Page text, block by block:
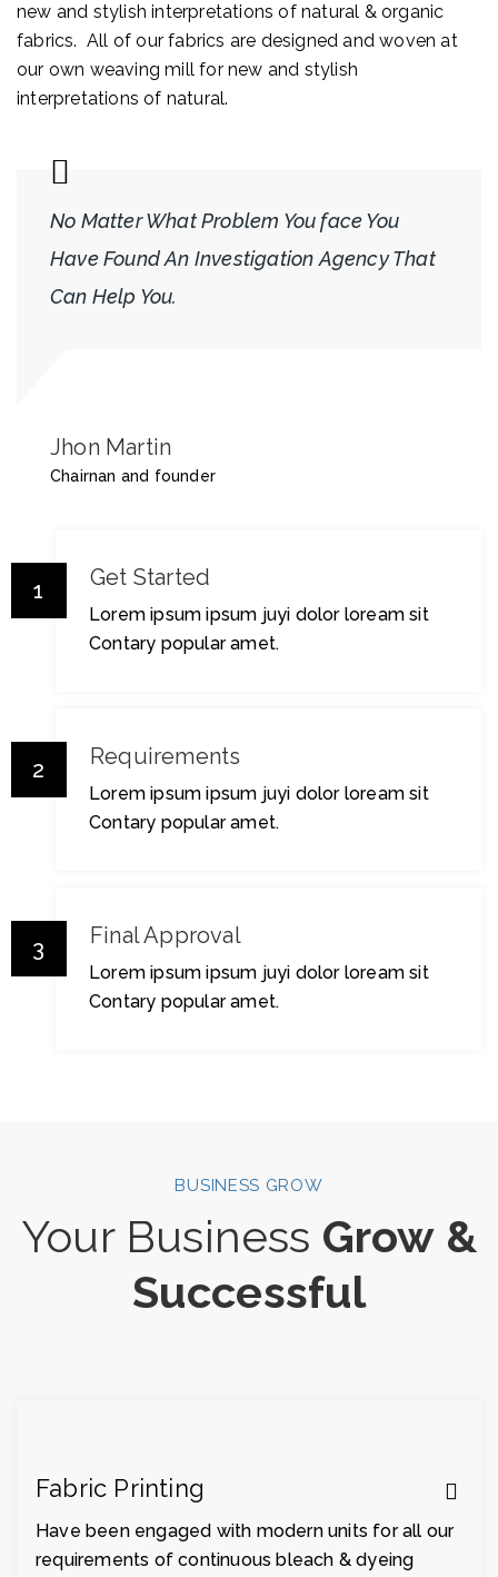
new and stylish interpretations of natural & organic
fabrics. All of our fabrics are designed and woven at
our own weaving mill for new and stylish
interpretations of natural.
No Matter What Problem You face You
Have Found An Investigation Agency That
Can Help You.
Jhon Martin
Chairnan and founder
Get Started
1
Lorem ipsum ipsum juyi dolor loream sit
Contary popular amet.
Requirements
2
Lorem ipsum ipsum juyi dolor loream sit
Contary popular amet.
Final Approval
3
Lorem ipsum ipsum juyi dolor loream sit
Contary popular amet.
BUSINESS GROW
Your Business Grow &
Successful
Fabric Printing
Have been engaged with modern units for all our
requirements of continuous bleach & dyeing